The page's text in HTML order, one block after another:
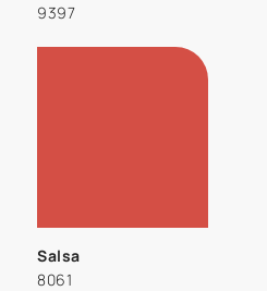
9397
Salsa
8061